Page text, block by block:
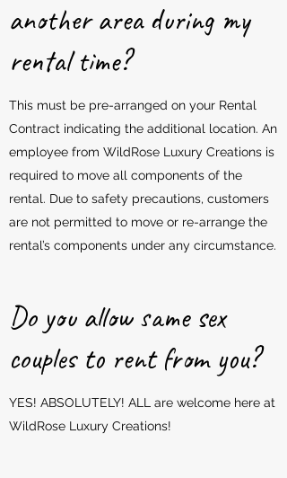
another area during my
rental time?
This must be pre-arranged on your Rental
Contract indicating the additional location. An
employee from WildRose Luxury Creations is
required to move all components of the
rental. Due to safety precautions, customers
are not permitted to move or re-arrange the
rental’s components under any circumstance.
Do you allow same sex
couples to rent from you?
YES! ABSOLUTELY! ALL are welcome here at
WildRose Luxury Creations!